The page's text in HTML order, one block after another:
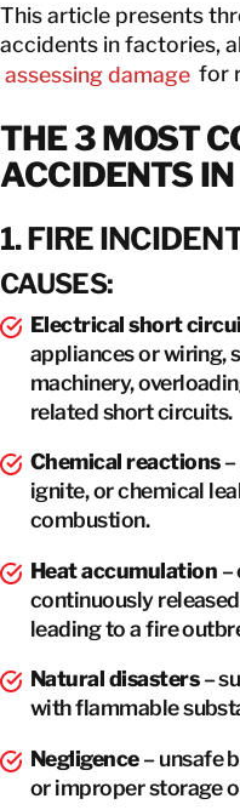
This article presents
accidents in factories,
assessing damage for
THE 3 MOST
ACCIDENTS
1. FIRE
CAUSES:
Electrical short
appliances or wiring,
machinery,
related short circuits.
Chemical reactions–
ignite, or chemical
combustion.
Heat accumulation –
continuously
leading to a fire
Natural disasters–
with flammable
Negligence– unsafe
or improper storage